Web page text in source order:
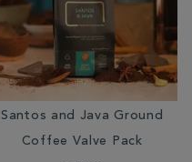
Santos and Java Ground
Coffee Valve Pack